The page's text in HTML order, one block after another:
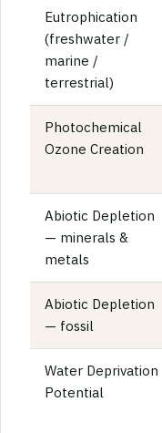
Eutrophication
(freshwater /
marine /
terrestrial)
Photochemical
Ozone Creation
Abiotic Depletion
— minerals &
metals
Abiotic Depletion
— fossil
Water Deprivation
Potential